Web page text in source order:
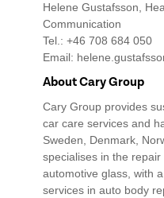
Helene Gustafsson,
Communication
Tel.: +46 708 684 050
Email:
About Cary Group
Cary Group provides
car care services and
Sweden, Denmark,
specialises in the
automotive glass, with
services in auto body